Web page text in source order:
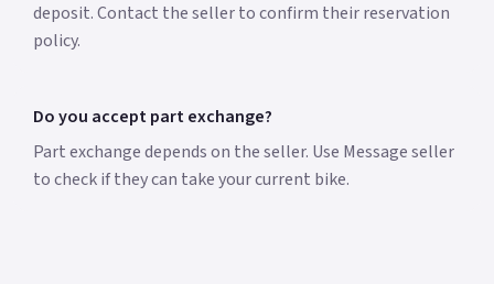
deposit. Contact the seller to confirm their reservation
policy.
Do you accept part exchange?
Part exchange depends on the seller. Use Message seller
to check if they can take your current bike.